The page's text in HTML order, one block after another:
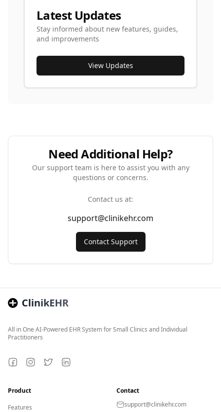
Latest Updates
Stay informed about new features, guides,
and improvements
View Updates
Need Additional Help?
Our support team is here to assist you with any
questions or concerns.
Contact us at:
support@clinikehr.com
Contact Support
ClinikEHR
All in One AI-Powered EHR System for Small Clinics and Individual
Practitioners
FacebookInstagram
TwitterLinkedIn
Product
Features
Contact
support@clinikehr.com